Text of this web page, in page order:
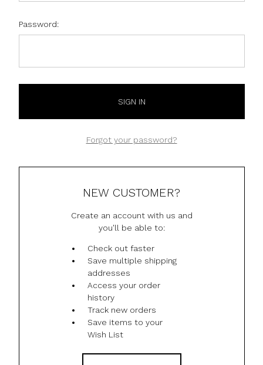
Password:
Forgot your password?
NEW CUSTOMER?
Create an account with us and
you'll be able to:
Check out faster
Save multiple shipping
addresses
Access your order
history
Track new orders
Save items to your
Wish List